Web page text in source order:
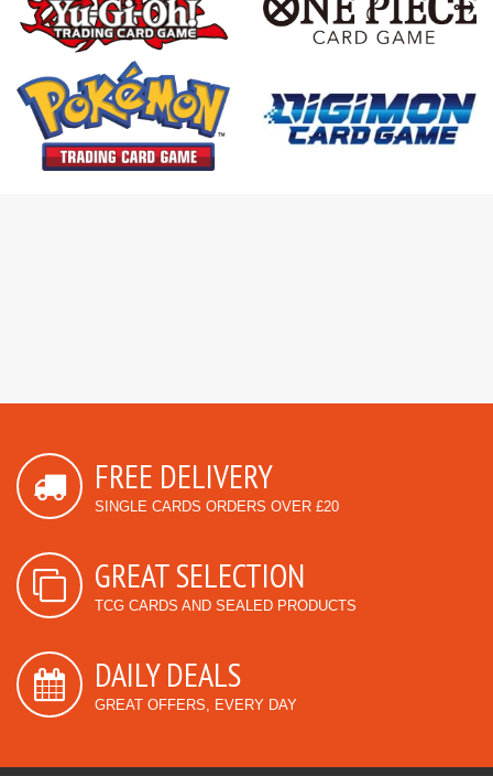
FREE DELIVERY
SINGLE CARDS ORDERS OVER £20
GREAT SELECTION
TCG CARDS AND SEALED PRODUCTS
DAILY DEALS
GREAT OFFERS, EVERY DAY